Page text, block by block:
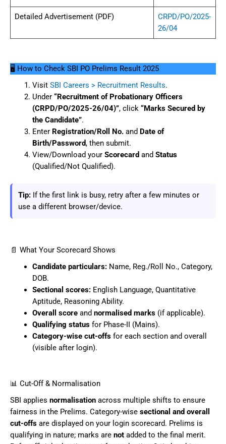
Detailed Advertisement (PDF)
CRPD/PO/2025-
26/04
🖥️ How to Check SBI PO Prelims Result 2025
Visit SBI Careers > Recruitment Results.
Under “Recruitment of Probationary Officers
(CRPD/PO/2025-26/04)”, click “Marks Secured by
the Candidate”.
Enter Registration/Roll No.and Date of
Birth/Password, then submit.
View/Download your Scorecard and Status
(Qualified/Not Qualified).
Tip: If the first link is busy, retry after a few minutes or
use a different browser/device.
📄 What Your Scorecard Shows
Candidate particulars:Name, Reg./Roll No., Category,
DOB.
Sectional scores:English Language, Quantitative
Aptitude, Reasoning Ability.
Overall scoreand normalised marks(if applicable).
Qualifying statusfor Phase-II (Mains).
Category-wise cut-offsfor each section and overall
(visible after login).
📊 Cut-Off & Normalisation
SBI applies normalisation across multiple shifts to ensure
fairness in the Prelims. Category-wise sectional and overall
cut-offs are displayed on your login scorecard. Prelims is
qualifying in nature; marks are not added to the final merit.